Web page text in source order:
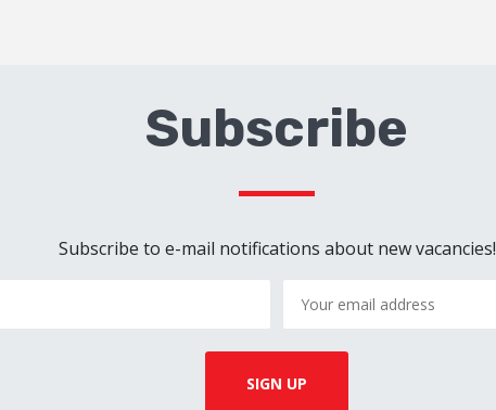
Subscribe
Subscribe to e-mail notifications about new vacancies!